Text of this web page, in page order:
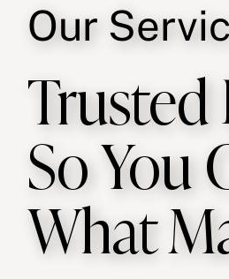
Our
Trusted
So You
What